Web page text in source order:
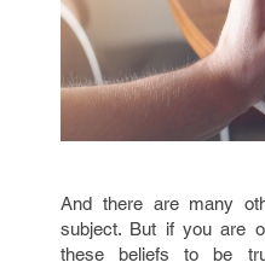
And there are many
subject. But if you are
these beliefs to be